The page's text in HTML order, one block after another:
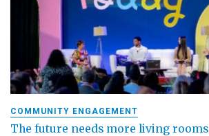
COMMUNITY ENGAGEMENT
The future needs more living rooms